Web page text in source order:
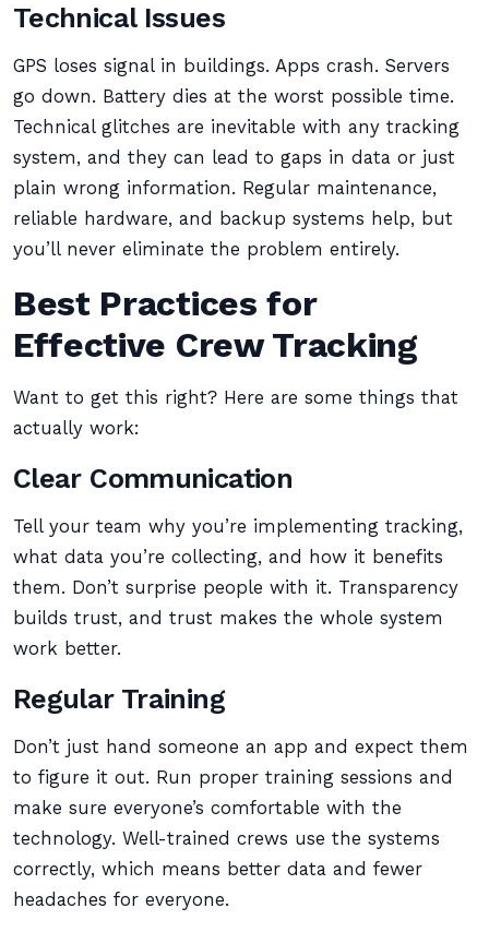
Technical Issues
GPS loses signal in buildings. Apps crash. Servers
go down. Battery dies at the worst possible time.
Technical glitches are inevitable with any tracking
system, and they can lead to gaps in data or just
plain wrong information. Regular maintenance,
reliable hardware, and backup systems help, but
you’ll never eliminate the problem entirely.
Best Practices for
Effective Crew Tracking
Want to get this right? Here are some things that
actually work:
Clear Communication
Tell your team why you’re implementing tracking,
what data you’re collecting, and how it benefits
them. Don’t surprise people with it. Transparency
builds trust, and trust makes the whole system
work better.
Regular Training
Don’t just hand someone an app and expect them
to figure it out. Run proper training sessions and
make sure everyone’s comfortable with the
technology. Well-trained crews use the systems
correctly, which means better data and fewer
headaches for everyone.